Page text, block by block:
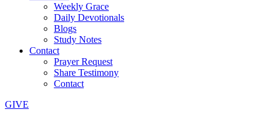
Weekly Grace
Daily Devotionals
Blogs
Study Notes
Contact
Prayer Request
Share Testimony
Contact
GIVE